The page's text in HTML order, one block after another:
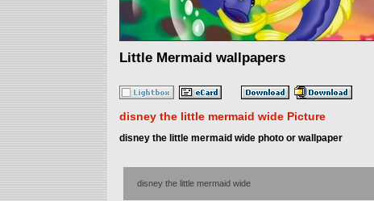
Little Mermaid wallpapers
disney the little mermaid wide Picture
disney the little mermaid wide photo or wallpaper
disney the little mermaid wide